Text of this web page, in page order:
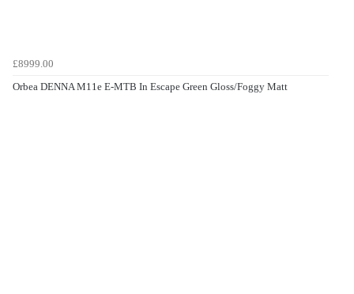
£8999.00
Orbea DENNA M11e E-MTB In Escape Green Gloss/Foggy Matt